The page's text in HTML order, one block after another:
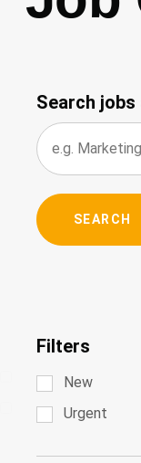
Search jobs
Filters
New
Urgent